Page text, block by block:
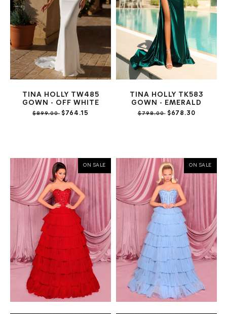
TINA HOLLY TW485
GOWN - OFF WHITE
$899.00 $764.15
TINA HOLLY TK583
GOWN - EMERALD
$798.00$678.30
ON SALE ON SALE